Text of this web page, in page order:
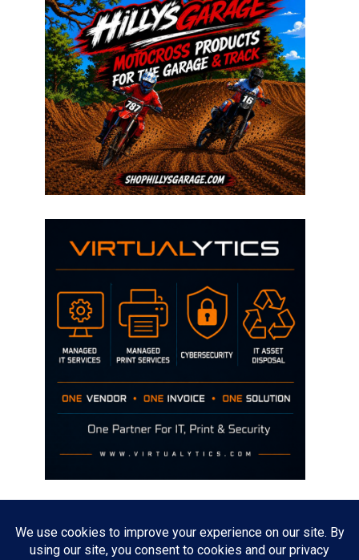
The opinions discussed on this site are strictly mine and not the views